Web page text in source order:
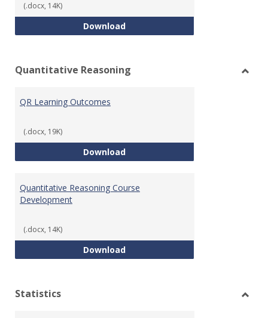
(.docx, 14K)
DownloadCollege Algebra Course
Quantitative Reasoning
QR Learning Outcomes
(.docx, 19K)
DownloadQR Learning Outcomes
Quantitative Reasoning Course
Development
(.docx, 14K)
DownloadQuantitative Reasoning Course
Statistics